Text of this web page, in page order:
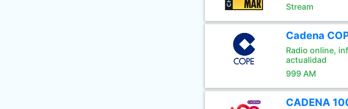
Stream
Cadena
Radio online,
actualidad
999 AM
CADENA